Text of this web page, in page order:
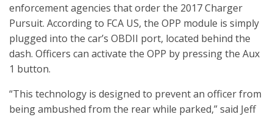
enforcement agencies that order the 2017 Charger
Pursuit. According to FCA US, the OPP module is simply
plugged into the car’s OBDII port, located behind the
dash. Officers can activate the OPP by pressing the Aux
1 button.
“This technology is designed to prevent an officer from
being ambushed from the rear while parked,” said Jeff